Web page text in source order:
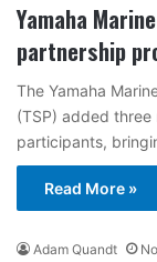
Yamaha
partnership
The Yamaha
(TSP) added
participants,
Read More »
Adam Quandt